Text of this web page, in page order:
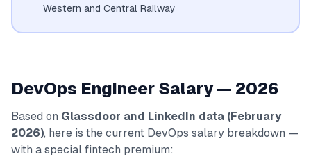
Western and Central Railway
DevOps Engineer Salary — 2026
Based on Glassdoor and LinkedIn data (February
2026), here is the current DevOps salary breakdown —
with a special fintech premium: